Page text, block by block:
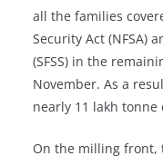
all the families
Security Act (NFSA)
(SFSS) in the
November. As a
nearly 11 lakh
On the milling front,